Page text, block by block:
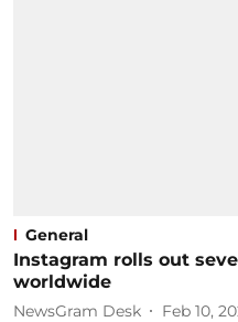
General
Instagram rolls out
worldwide
NewsGram Desk Feb 10,